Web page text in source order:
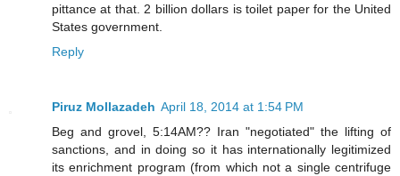
pittance at that. 2 billion dollars is toilet paper for the United
States government.
Reply
Piruz Mollazadeh April 18, 2014 at 1:54 PM
Beg and grovel, 5:14AM?? Iran "negotiated" the lifting of
sanctions, and in doing so it has internationally legitimized
its enrichment program (from which not a single centrifuge